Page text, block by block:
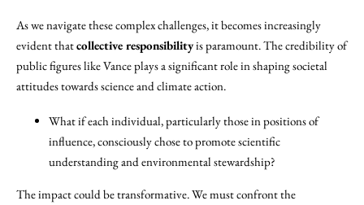
As we navigate these complex challenges, it becomes increasingly
evident thatcollective responsibilityis paramount. The credibility of
public figures like Vance plays a significant role in shaping societal
attitudes towards science and climate action.
What if each individual, particularly those in positions of
influence, consciously chose to promote scientific
understanding and environmental stewardship?
The impact could be transformative. We must confront the